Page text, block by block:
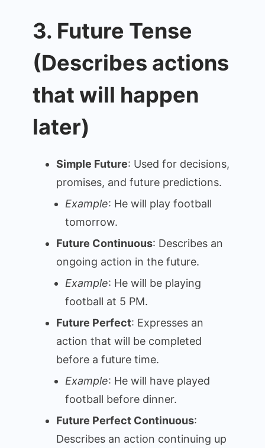
3. Future Tense
(Describes actions
that will happen
later)
Simple Future: Used for decisions,
promises, and future predictions.
Example: He will play football
tomorrow.
Future Continuous: Describes an
ongoing action in the future.
Example: He will be playing
football at 5 PM.
Future Perfect: Expresses an
action that will be completed
before a future time.
Example: He will have played
football before dinner.
Future Perfect Continuous:
Describes an action continuing up